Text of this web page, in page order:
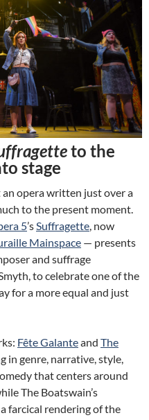
to the
stage
opera written just over a
to the present moment.
5’sSuffragette, now
Mainspace — presents
and suffrage
to celebrate one of the
for a more equal and just
Fête Galanteand The
in genre, narrative, style,
that centers around
The Boatswain’s
farcical rendering of the